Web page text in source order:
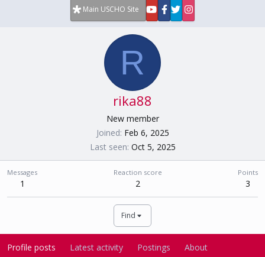
Main USCHO Site
R
rika88
New member
Joined Feb 6, 2025
Last seen Oct 5, 2025
Messages
1
Reaction score
2
Points
3
Find
Profile posts Latest activity Postings About